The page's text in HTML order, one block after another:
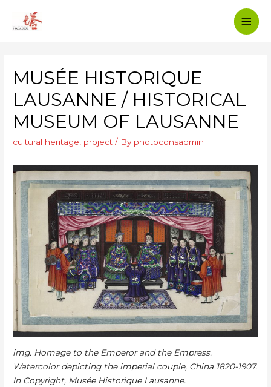
MUSÉE HISTORIQUE
LAUSANNE / HISTORICAL
MUSEUM OF LAUSANNE
cultural heritage, project / By photoconsadmin
img. Homage to the Emperor and the Empress.
Watercolor depicting the imperial couple, China 1820-1907.
In Copyright, Musée Historique Lausanne.